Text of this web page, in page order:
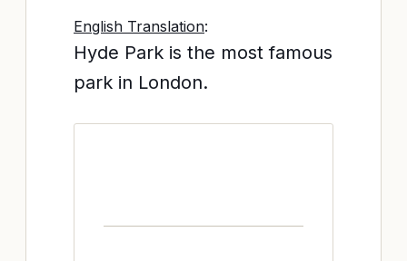
English Translation:
Hyde Park is the most famous
park in London.